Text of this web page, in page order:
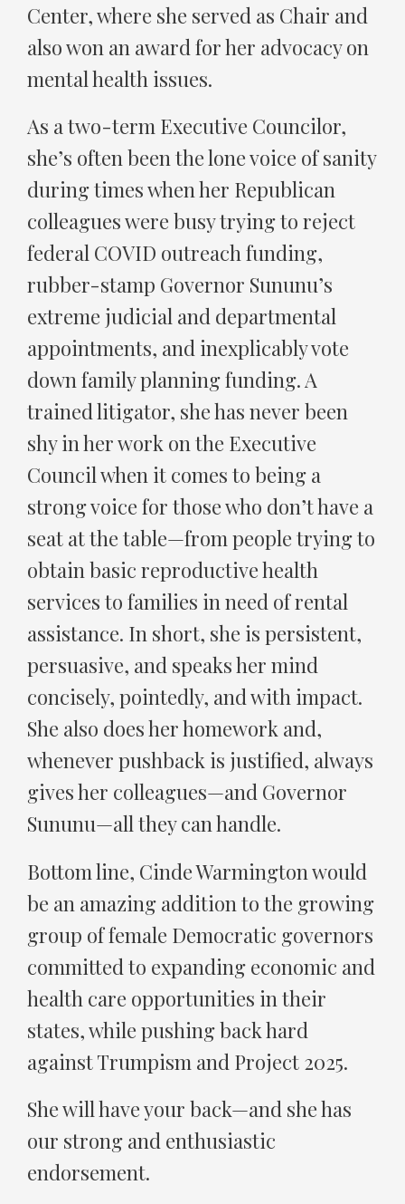
Center, where she served as Chair and
also won an award for her advocacy on
mental health issues.
As a two-term Executive Councilor,
she’s often been the lone voice of sanity
during times when her Republican
colleagues were busy trying to reject
federal COVID outreach funding,
rubber-stamp Governor Sununu’s
extreme judicial and departmental
appointments, and inexplicably vote
down family planning funding. A
trained litigator, she has never been
shy in her work on the Executive
Council when it comes to being a
strong voice for those who don’t have a
seat at the table—from people trying to
obtain basic reproductive health
services to families in need of rental
assistance. In short, she is persistent,
persuasive, and speaks her mind
concisely, pointedly, and with impact.
She also does her homework and,
whenever pushback is justified, always
gives her colleagues—and Governor
Sununu—all they can handle.
Bottom line, Cinde Warmington would
be an amazing addition to the growing
group of female Democratic governors
committed to expanding economic and
health care opportunities in their
states, while pushing back hard
against Trumpism and Project 2025.
She will have your back—and she has
our strong and enthusiastic
endorsement.